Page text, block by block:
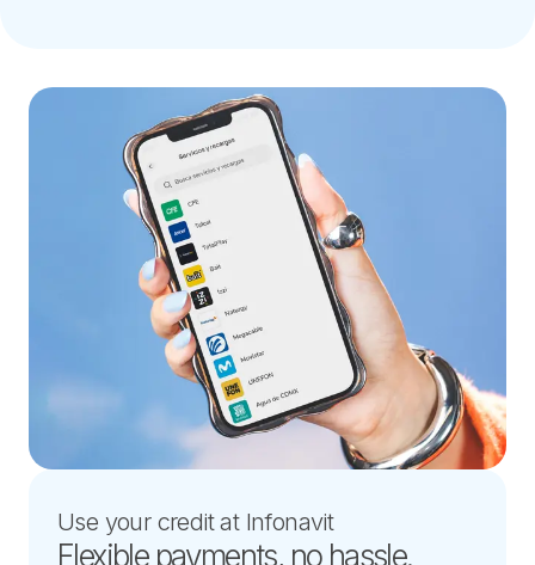
Use your credit at Infonavit
Flexible payments, no hassle.